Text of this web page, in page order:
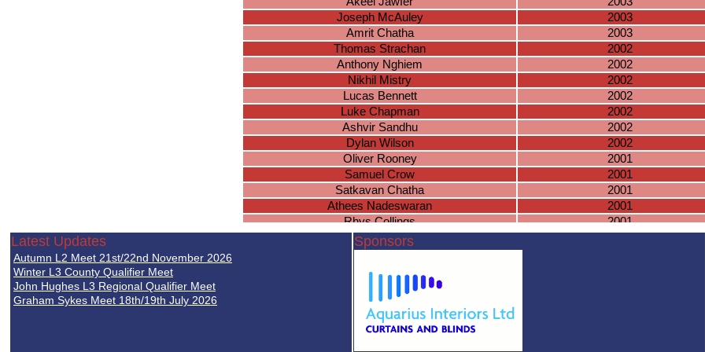
Joseph McAuley
2003
Amrit Chatha
2003
Thomas Strachan
2002
Anthony Nghiem
2002
Nikhil Mistry
2002
Lucas Bennett
2002
Luke Chapman
2002
Ashvir Sandhu
2002
Dylan Wilson
2002
Oliver Rooney
2001
Samuel Crow
2001
Satkavan Chatha
2001
Athees Nadeswaran
2001
Rhys Collings
2001
Thomas Dunn
Charlie Evans
Arjan Janda
Taranjit Chatha
Samuel Baines
Jacob Baines
Latest Updates
Autumn L2 Meet 21st/22nd November 2026
Winter L3 County Qualifier Meet
John Hughes L3 Regional Qualifier Meet
Graham Sykes Meet 18th/19th July 2026
Sponsors